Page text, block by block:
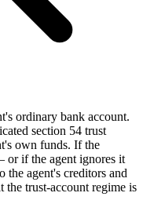
ordinary bank account.
section 54 trust
own funds. If the
or if the agent ignores it
agent's creditors and
trust-account regime is